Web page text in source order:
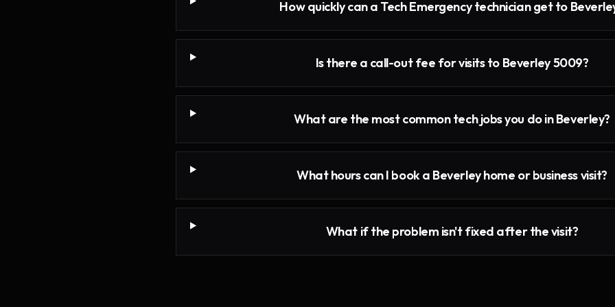
How quickly can a Tech Emergency technician get to
Is there a call-out fee for visits to Beverley 5009?
What are the most common tech jobs you do in Beverley?
What hours can I book a Beverley home or business visit?
What if the problem isn't fixed after the visit?